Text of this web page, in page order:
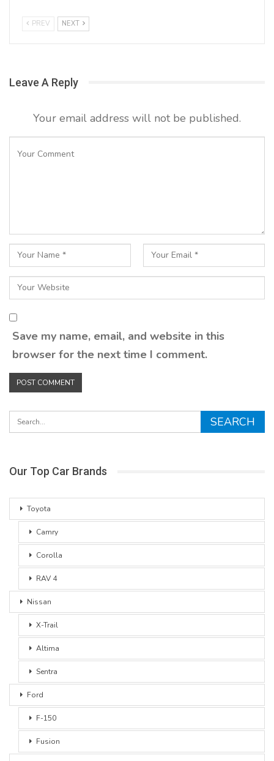
PREV NEXT
Leave A Reply
Your email address will not be published.
Save my name, email, and website in this
browser for the next time I comment.
Our Top Car Brands
Toyota
Camry
Corolla
RAV 4
Nissan
X-Trail
Altima
Sentra
Ford
F-150
Fusion